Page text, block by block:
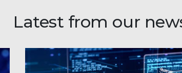
Latest from our